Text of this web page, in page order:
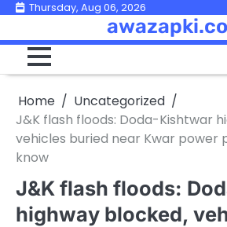
Skip
content
Thursday, Aug 06, 2026
Home
Uncategorized
J&K flash floods: Doda-Kishtwar
vehicles buried near Kwar
know
J&K flash floods:
highway blocked,